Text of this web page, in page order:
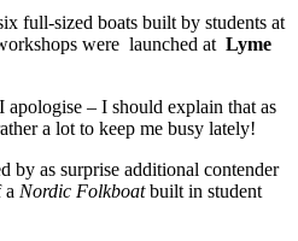
full-sized boats built by students at
were launched at Lyme
– I should explain that as
a lot to keep me busy lately!
by as surprise additional contender
a Nordic Folkboatbuilt in student